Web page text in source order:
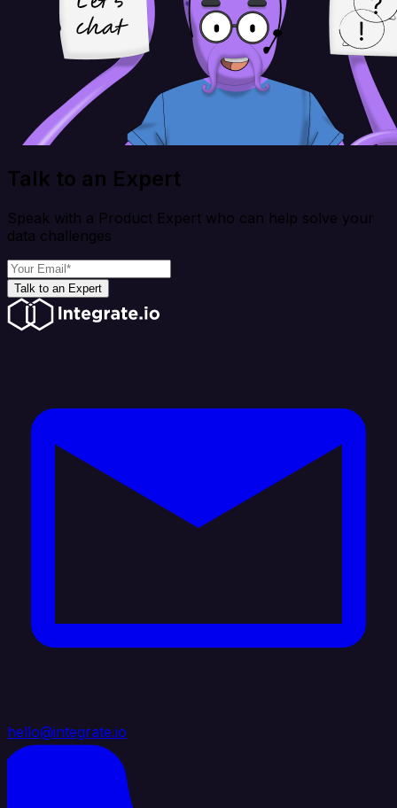
Talk to an Expert
Speak with a Product Expert who can help solve your
data challenges
Talk to an Expert
hello@integrate.io